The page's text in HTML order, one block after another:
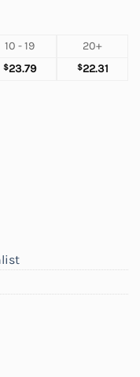
10 - 19
20+
$23.79 $22.31